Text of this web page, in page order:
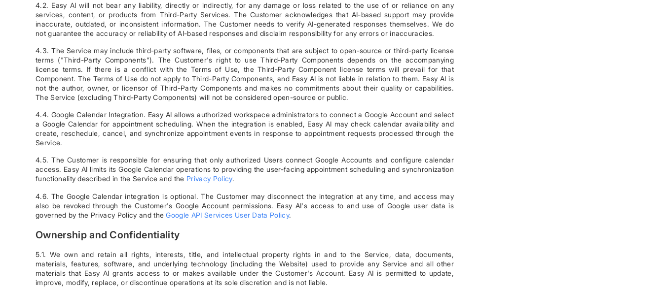
4.2. Easy AI will not bear any liability, directly or indirectly, for any damage or loss related to the use of or reliance on any
services, content, or products from Third-Party Services. The Customer acknowledges that AI-based support may provide
inaccurate, outdated, or inconsistent information. The Customer needs to verify AI-generated responses themselves. We do
not guarantee the accuracy or reliability of AI-based responses and disclaim responsibility for any errors or inaccuracies.
4.3. The Service may include third-party software, files, or components that are subject to open-source or third-party license
terms ("Third-Party Components"). The Customer's right to use Third-Party Components depends on the accompanying
license terms. If there is a conflict with the Terms of Use, the Third-Party Component license terms will prevail for that
Component. The Terms of Use do not apply to Third-Party Components, and Easy AI is not liable in relation to them. Easy AI is
not the author, owner, or licensor of Third-Party Components and makes no commitments about their quality or capabilities.
The Service (excluding Third-Party Components) will not be considered open-source or public.
4.4. Google Calendar Integration. Easy AI allows authorized workspace administrators to connect a Google Account and select
a Google Calendar for appointment scheduling. When the integration is enabled, Easy AI may check calendar availability and
create, reschedule, cancel, and synchronize appointment events in response to appointment requests processed through the
Service.
4.5. The Customer is responsible for ensuring that only authorized Users connect Google Accounts and configure calendar
access. Easy AI limits its Google Calendar operations to providing the user-facing appointment scheduling and synchronization
functionality described in the Service and the Privacy Policy.
4.6. The Google Calendar integration is optional. The Customer may disconnect the integration at any time, and access may
also be revoked through the Customer's Google Account permissions. Easy AI's access to and use of Google user data is
governed by the Privacy Policy and theGoogle API Services User Data Policy.
Ownership and Confidentiality
5.1. We own and retain all rights, interests, title, and intellectual property rights in and to the Service, data, documents,
materials, features, software, and underlying technology (including the Website) used to provide any Service and all other
materials that Easy AI grants access to or makes available under the Customer's Account. Easy AI is permitted to update,
improve, modify, replace, or discontinue operations at its sole discretion and is not liable.